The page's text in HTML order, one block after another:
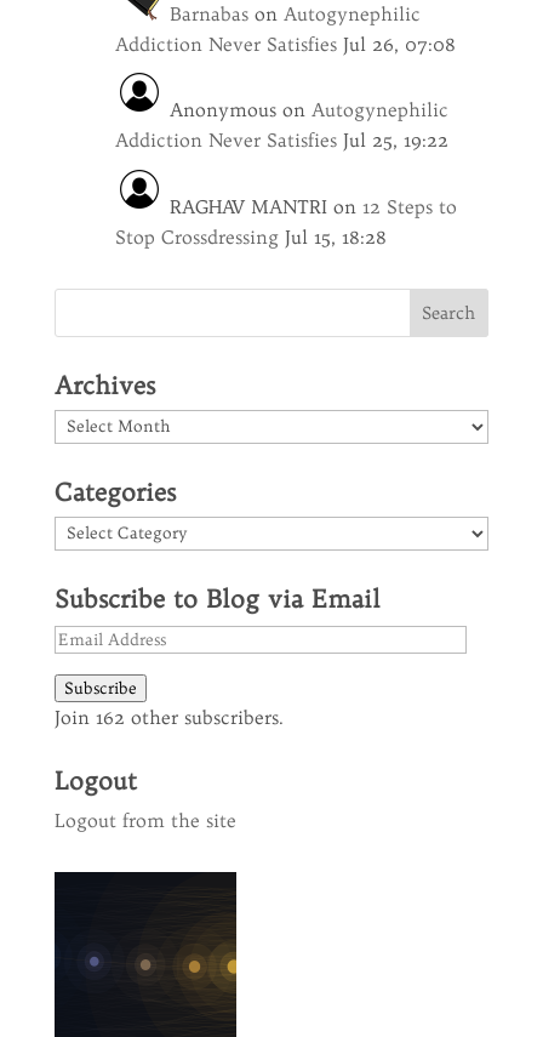
Barnabason Autogynephilic
Addiction Never Satisfies Jul 26, 07:08
Anonymouson Autogynephilic
Addiction Never Satisfies Jul 25, 19:22
RAGHAV MANTRIon 12 Steps to
Stop Crossdressing Jul 15, 18:28
Archives
Archives
Categories
Categories
Subscribe to Blog via Email
Email
Subscribe
Join 162 other subscribers.
Logout
Logout from the site